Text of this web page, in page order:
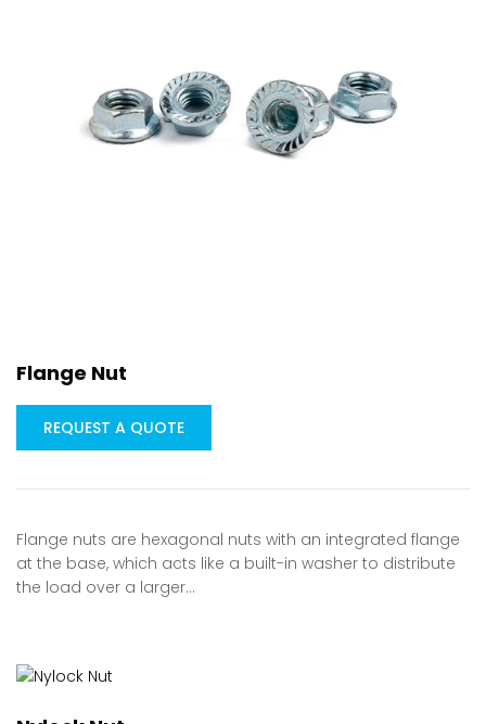
Flange Nut
REQUEST A QUOTE
Flange nuts are hexagonal nuts with an integrated flange
at the base, which acts like a built-in washer to distribute
the load over a larger…